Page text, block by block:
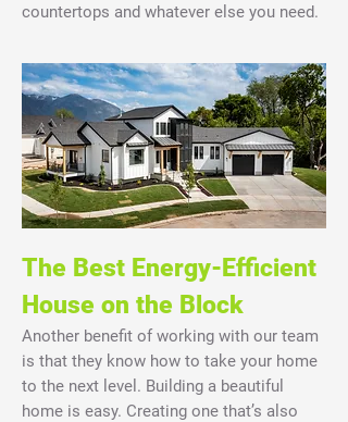
countertops and whatever else you need.
The Best Energy-Efficient
House on the Block
Another benefit of working with our team
is that they know how to take your home
to the next level. Building a beautiful
home is easy. Creating one that’s also